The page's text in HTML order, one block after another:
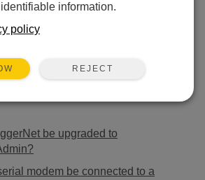
FAQS HOME
be upgraded to
modem be connected to a
information.
policy
REJECT